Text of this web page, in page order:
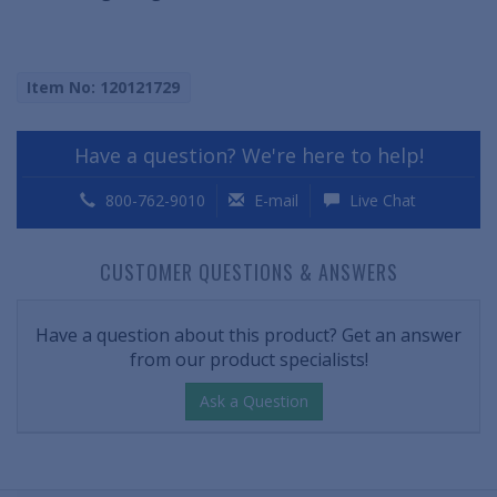
Item No: 120121729
Have a question? We're here to help!
800-762-9010 E-mail Live Chat
CUSTOMER QUESTIONS & ANSWERS
Have a question about this product? Get an answer
from our product specialists!
Ask a Question